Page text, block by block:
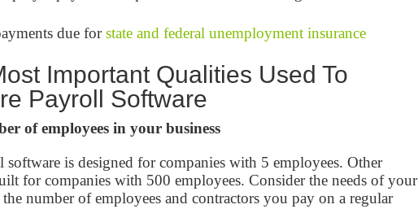
due forstate and federal unemployment insurance
Important Qualities Used To
Payroll Software
of employees in your business
software is designed for companies with 5 employees. Other
for companies with 500 employees. Consider the needs of your
the number of employees and contractors you pay on a regular